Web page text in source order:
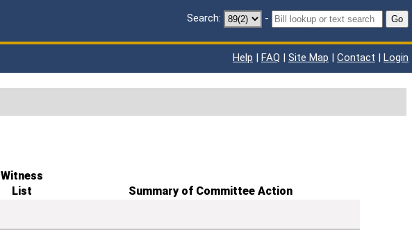
Search: - Go
Help | FAQ | Site Map | Contact | Login
Witness
List
Summary of Committee Action